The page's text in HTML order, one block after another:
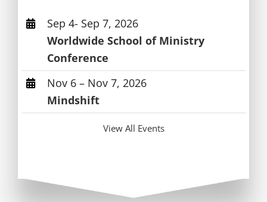
Sep 4- Sep 7, 2026
Worldwide School of Ministry
Conference
Nov 6 – Nov 7, 2026
Mindshift
View All Events